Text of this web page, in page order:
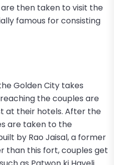
then taken to visit the
famous for consisting
Golden City takes
the couples are
at their hotels. After the
are taken to the
by Rao Jaisal, a former
than this fort, couples get